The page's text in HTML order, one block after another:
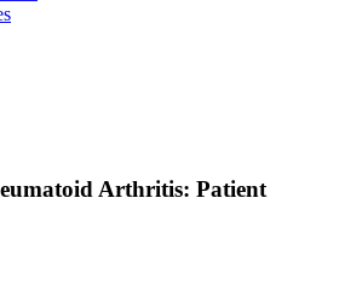
Arthritis: Patient